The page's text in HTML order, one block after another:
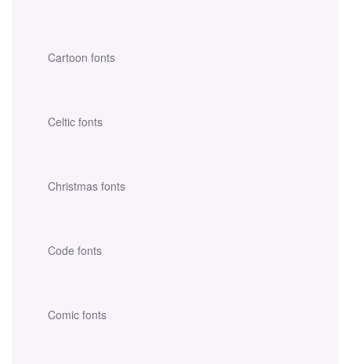
Cartoon fonts
Celtic fonts
Christmas fonts
Code fonts
Comic fonts